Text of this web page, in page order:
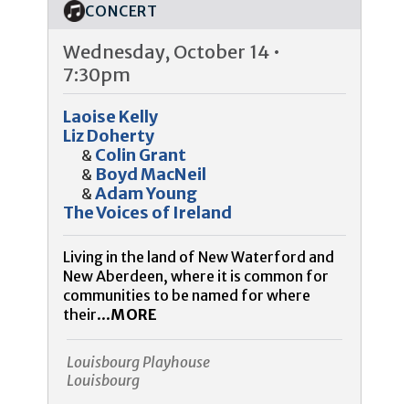
CONCERT
Wednesday, October 14 •
7:30pm
Laoise Kelly
Liz Doherty
& Colin Grant
& Boyd MacNeil
&Adam Young
The Voices of Ireland
Living in the land of New Waterford and
New Aberdeen, where it is common for
communities to be named for where
their...MORE
Louisbourg Playhouse
Louisbourg